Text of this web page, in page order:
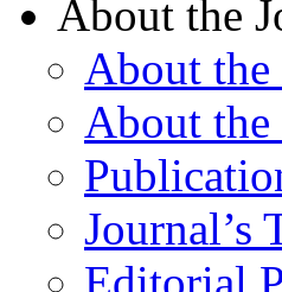
About the
About the
About the
Journal’s